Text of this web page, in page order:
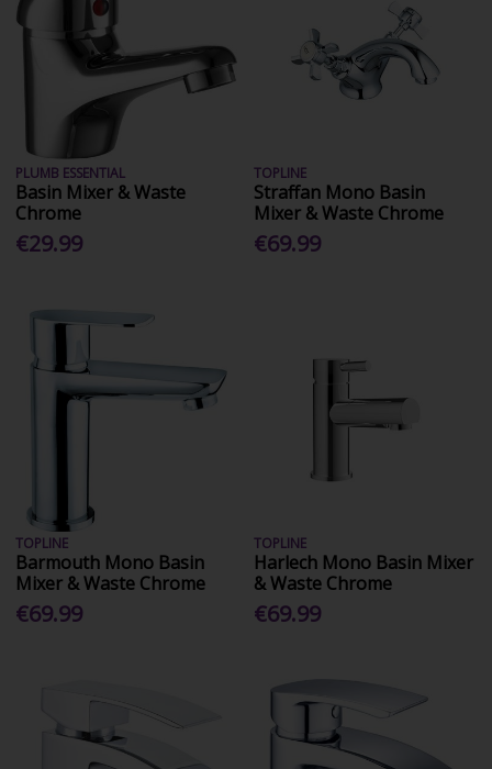
PLUMB ESSENTIAL
Basin Mixer & Waste
Chrome
€29.99
TOPLINE
Straffan Mono Basin
Mixer & Waste Chrome
€69.99
TOPLINE
Barmouth Mono Basin
Mixer & Waste Chrome
€69.99
TOPLINE
Harlech Mono Basin Mixer
& Waste Chrome
€69.99